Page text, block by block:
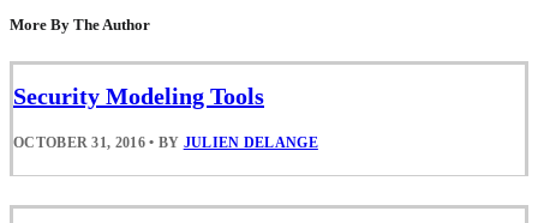
More By The Author
Security Modeling Tools
OCTOBER 31, 2016 • BY JULIEN DELANGE